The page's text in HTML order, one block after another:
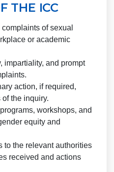
THE ICC
of sexual
or academic
impartiality, and prompt
action, if required,
the inquiry.
workshops, and
equity and
to the relevant authorities
received and actions